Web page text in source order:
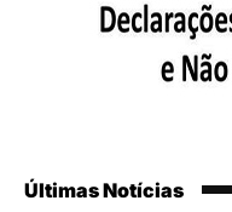
Últimas Notícias